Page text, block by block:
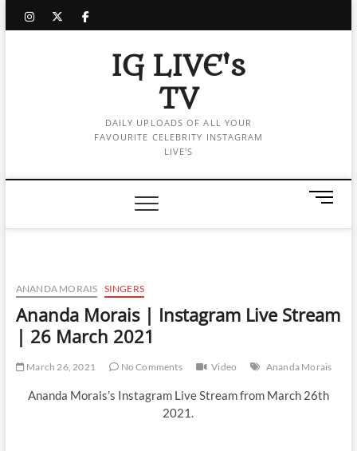
instagram
twitter
facebook
IG LIVE's
TV
DAILY UPLOADS OF ALL YOUR
FAVOURITE CELEBRITY INSTAGRAM
LIVE'S
M
n
t
ANANDA MORAIS SINGERS
Ananda Morais | Instagram Live Stream
| 26 March 2021
March 26, 2021 No Comments Video Ananda Morais
Ananda Morais’s Instagram Live Stream from March 26th
2021.